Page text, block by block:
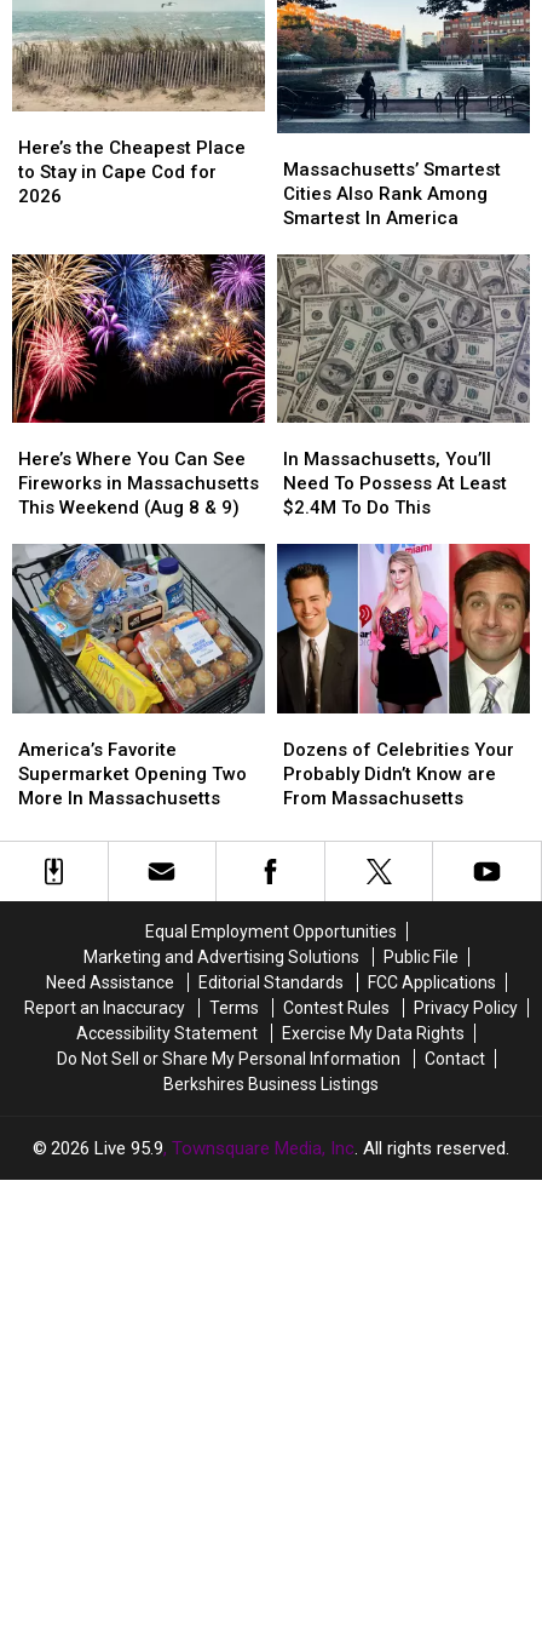
Stops?
They’re
Massachusetts’
Favorites
Stops?
They’re
Massachusetts’
Favorites
Your
Massachusetts
Getaway
Your
Massachusetts
Getaway
the
Cheapest
Place
in
Cape
Cod
for
2026
Here’s the Cheapest Place
to Stay in Cape Cod for
2026
the
Cheapest
Place
in
Cape
Cod
for
2026
Smartest
Cities
Also
Among
Smartest
In
America
Massachusetts’ Smartest
Cities Also Rank Among
Smartest In America
Smartest
Cities
Also
Among
Smartest
In
America
Where
You
Can
Fireworks
in
Massachusetts
This
Weekend
(Aug
9)
Here’s Where You Can See
Fireworks in Massachusetts
This Weekend (Aug 8 & 9)
Where
You
Can
Fireworks
in
Massachusetts
This
Weekend
(Aug
9)
Massachusetts,
You’ll
Need
Possess
At
Least
$2.4M
This
In Massachusetts, You’ll
Need To Possess At Least
$2.4M To Do This
Massachusetts,
You’ll
Need
Possess
At
Least
$2.4M
This
Favorite
Supermarket
Opening
More
America’s Favorite
Supermarket Opening Two
More In Massachusetts
Favorite
Supermarket
Opening
More
of
Celebrities
Your
Didn’t
Know
Massachusetts
Dozens of Celebrities Your
Probably Didn’t Know are
From Massachusetts
of
Celebrities
Your
Didn’t
Know
Massachusetts
Equal Employment Opportunities
Marketing and Advertising Solutions
Public File
Need Assistance
Editorial Standards
FCC Applications
Report an Inaccuracy
Terms Contest Rules
Privacy Policy
Accessibility Statement
Exercise My Data Rights
Do Not Sell or Share My Personal Information
Contact
Berkshires Business Listings
2026 Live 95.9, Townsquare Media, Inc . All rights reserved.